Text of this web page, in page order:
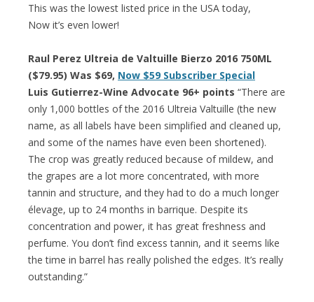
This was the lowest listed price in the USA today,
Now it’s even lower!
Raul Perez Ultreia de Valtuille Bierzo 2016 750ML
($79.95) Was $69, Now $59 Subscriber Special
Luis Gutierrez-Wine Advocate 96+ points “There are
only 1,000 bottles of the 2016 Ultreia Valtuille (the new
name, as all labels have been simplified and cleaned up,
and some of the names have even been shortened).
The crop was greatly reduced because of mildew, and
the grapes are a lot more concentrated, with more
tannin and structure, and they had to do a much longer
élevage, up to 24 months in barrique. Despite its
concentration and power, it has great freshness and
perfume. You don’t find excess tannin, and it seems like
the time in barrel has really polished the edges. It’s really
outstanding.”